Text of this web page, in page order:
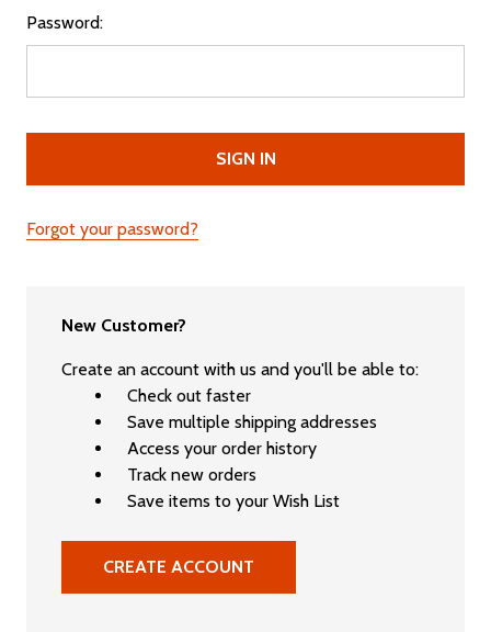
Password:
Forgot your password?
New Customer?
Create an account with us and you'll be able to:
Check out faster
Save multiple shipping addresses
Access your order history
Track new orders
Save items to your Wish List
CREATE ACCOUNT